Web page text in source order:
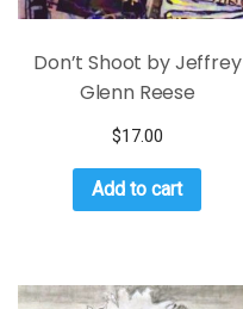
Don’t Shoot by Jeffrey
Glenn Reese
$17.00
Add to cart